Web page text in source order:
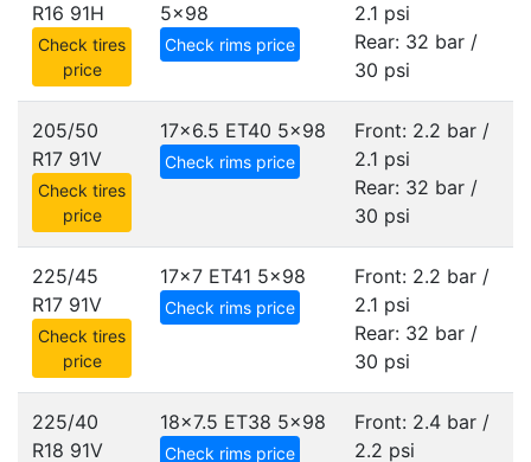
R16 91H
Check tires
price
5x98
Check rims price
2.1 psi
Rear: 32 bar /
30 psi
205/50
R17 91V
Check tires
price
17x6.5 ET40 5x98
Check rims price
Front: 2.2 bar /
2.1 psi
Rear: 32 bar /
30 psi
225/45
R17 91V
Check tires
price
17x7 ET41 5x98
Check rims price
Front: 2.2 bar /
2.1 psi
Rear: 32 bar /
30 psi
225/40
R18 91V
18x7.5 ET38 5x98
Check rims price
Front: 2.4 bar /
2.2 psi